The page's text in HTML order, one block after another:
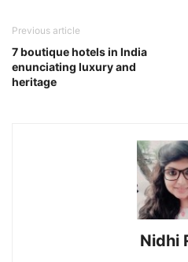
Previous article
7 boutique hotels in India
enunciating luxury and
heritage
Nidhi